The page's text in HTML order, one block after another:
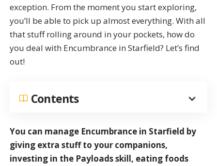
exception. From the moment you start exploring,
you’ll be able to pick up almost everything. With all
that stuff rolling around in your pockets, how do
you deal with Encumbrance in Starfield? Let’s find
out!
Contents
You can manage Encumbrance in Starfield by
giving extra stuff to your companions,
investing in the Payloads skill, eating foods